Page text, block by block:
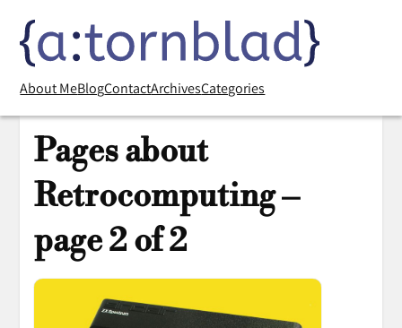
About MeBlogContactArchivesCategories
Pages about
Retrocomputing –
page 2 of 2